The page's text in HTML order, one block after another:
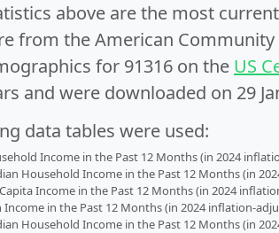
above are the most
from the American
for 91316 on the US
and were downloaded on 29
data tables were used:
Income in the Past 12 Months (in 2024
Household Income in the Past 12 Months (in
Capita Income in the Past 12 Months (in 2024
Income in the Past 12 Months (in 2024 inflation-
Household Income in the Past 12 Months (in